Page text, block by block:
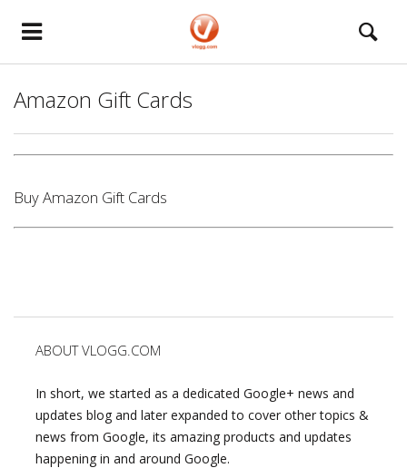
Amazon Gift Cards
Buy Amazon Gift Cards
ABOUT VLOGG.COM
In short, we started as a dedicated Google+ news and
updates blog and later expanded to cover other topics &
news from Google, its amazing products and updates
happening in and around Google.